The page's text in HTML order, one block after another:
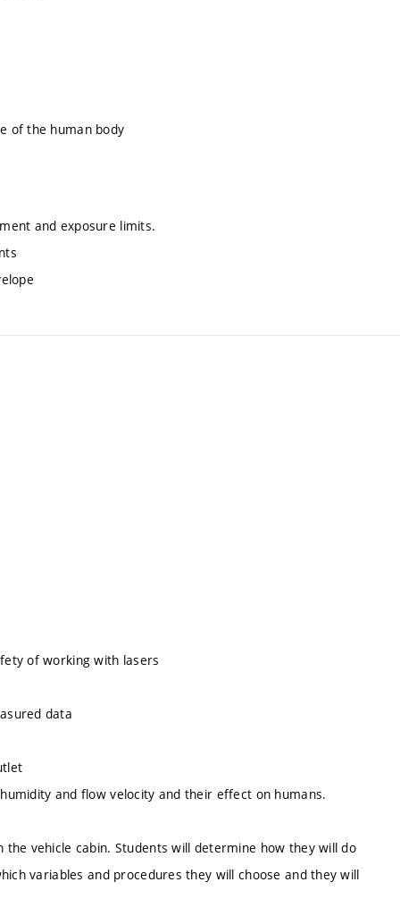
of the human body
and exposure limits.
of working with lasers
data
and flow velocity and their effect on humans.
vehicle cabin. Students will determine how they will do
variables and procedures they will choose and they will